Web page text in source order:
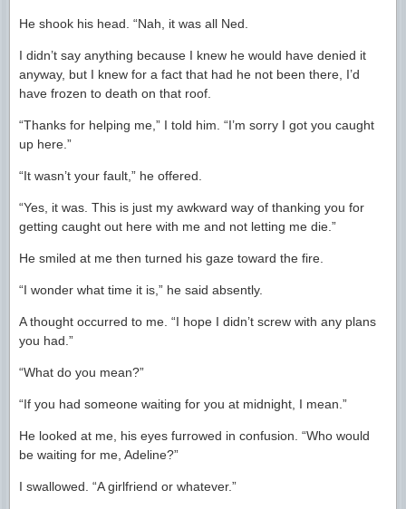
He shook his head. “Nah, it was all Ned.
I didn’t say anything because I knew he would have denied it
anyway, but I knew for a fact that had he not been there, I’d
have frozen to death on that roof.
“Thanks for helping me,” I told him. “I’m sorry I got you caught
up here.”
“It wasn’t your fault,” he offered.
“Yes, it was. This is just my awkward way of thanking you for
getting caught out here with me and not letting me die.”
He smiled at me then turned his gaze toward the fire.
“I wonder what time it is,” he said absently.
A thought occurred to me. “I hope I didn’t screw with any plans
you had.”
“What do you mean?”
“If you had someone waiting for you at midnight, I mean.”
He looked at me, his eyes furrowed in confusion. “Who would
be waiting for me, Adeline?”
I swallowed. “A girlfriend or whatever.”